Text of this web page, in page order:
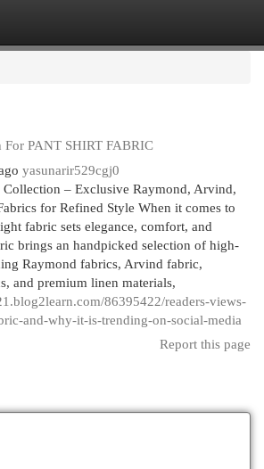
PANT SHIRT FABRIC
yasunarir529cgj0
Collection – Exclusive Raymond, Arvind,
for Refined Style When it comes to
fabric sets elegance, comfort, and
brings an handpicked selection of high-
Raymond fabrics, Arvind fabric,
and premium linen materials,
86395422/readers-views-
and-why-it-is-trending-on-social-media
Report this page